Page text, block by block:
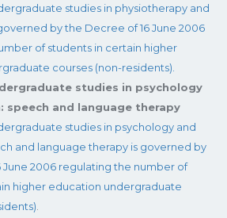
studies in physiotherapy and
by the Decree of 16 June 2006
of students in certain higher
courses (non-residents).
studies in psychology
speech and language therapy
studies in psychology and
and language therapy is governed by
June 2006 regulating the number of
higher education undergraduate